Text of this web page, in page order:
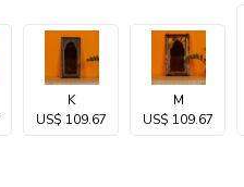
K
US$ 109.67
M
US$ 109.67